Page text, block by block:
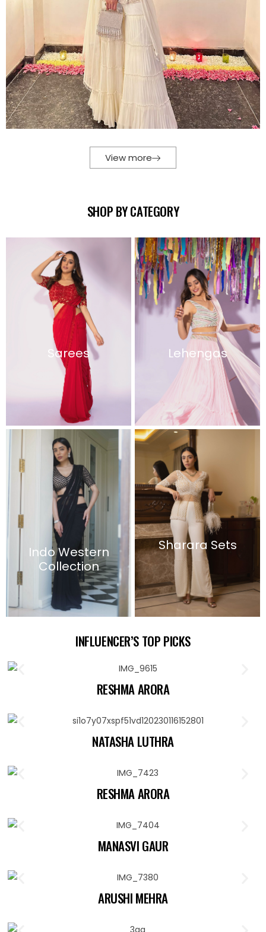
View more
SHOP BY CATEGORY
Sarees Lehengas
Indo Western
Collection
Sharara Sets
INFLUENCER’S TOP PICKS
RESHMA ARORA
NATASHA LUTHRA
RESHMA ARORA
MANASVI GAUR
ARUSHI MEHRA